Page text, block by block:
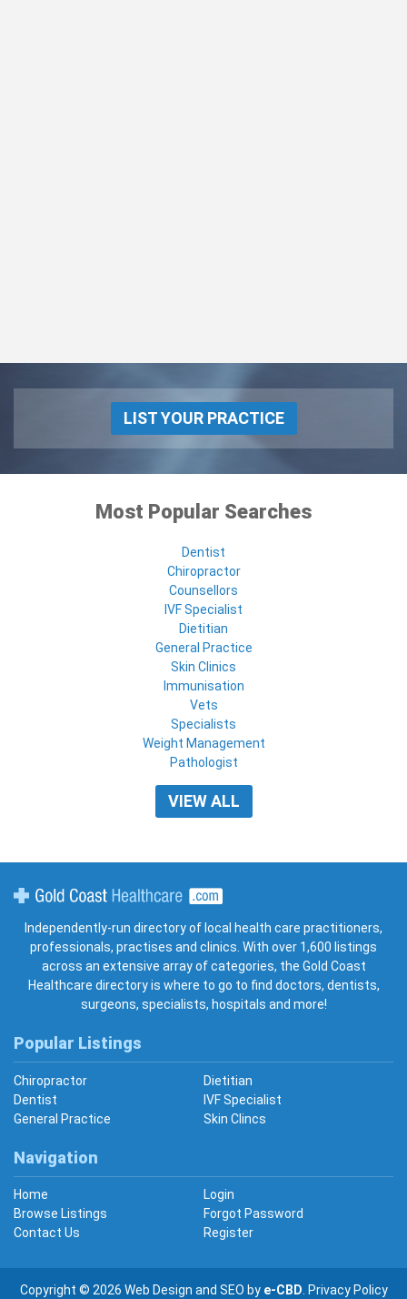
LIST YOUR PRACTICE
Most Popular Searches
Dentist
Chiropractor
Counsellors
IVF Specialist
Dietitian
General Practice
Skin Clinics
Immunisation
Vets
Specialists
Weight Management
Pathologist
VIEW ALL
Independently-run directory of local health care practitioners,
professionals, practises and clinics. With over 1,600 listings
across an extensive array of categories, the Gold Coast
Healthcare directory is where to go to find doctors, dentists,
surgeons, specialists, hospitals and more!
Popular Listings
Chiropractor
Dietitian
Dentist
IVF Specialist
General Practice
Skin Clincs
Navigation
Home
Login
Browse Listings
Forgot Password
Contact Us
Register
Copyright © 2026 Web Design and SEO by e-CBD. Privacy Policy